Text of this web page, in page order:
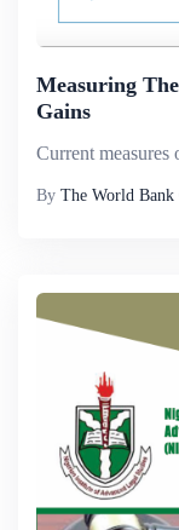
Measuring
Gains
By The World Bank